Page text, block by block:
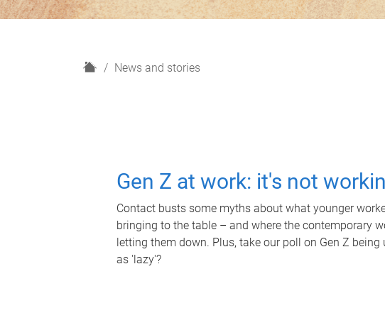
H
News and stories
Gen Z at work: it's not
Contact busts some myths about what younger
bringing to the table – and where the contemporary
letting them down. Plus, take our poll on Gen Z being
as 'lazy'?